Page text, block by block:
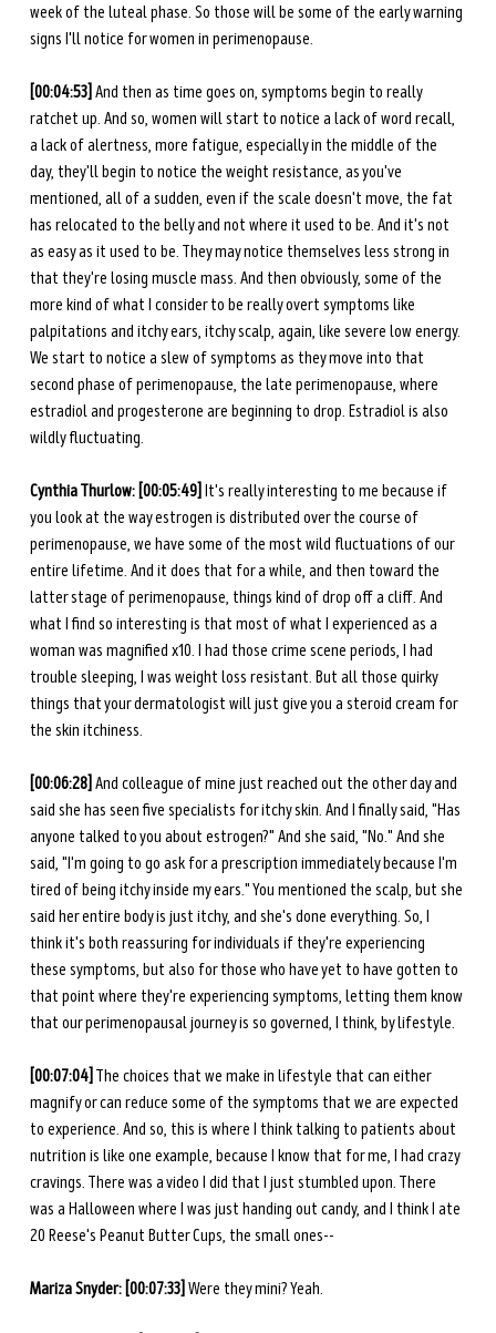
week of the luteal phase. So those will be some of the early warning
signs I'll notice for women in perimenopause.
[00:04:53] And then as time goes on, symptoms begin to really
ratchet up. And so, women will start to notice a lack of word recall,
a lack of alertness, more fatigue, especially in the middle of the
day, they'll begin to notice the weight resistance, as you've
mentioned, all of a sudden, even if the scale doesn't move, the fat
has relocated to the belly and not where it used to be. And it's not
as easy as it used to be. They may notice themselves less strong in
that they're losing muscle mass. And then obviously, some of the
more kind of what I consider to be really overt symptoms like
palpitations and itchy ears, itchy scalp, again, like severe low energy.
We start to notice a slew of symptoms as they move into that
second phase of perimenopause, the late perimenopause, where
estradiol and progesterone are beginning to drop. Estradiol is also
wildly fluctuating.
Cynthia Thurlow: [00:05:49] It's really interesting to me because if
you look at the way estrogen is distributed over the course of
perimenopause, we have some of the most wild fluctuations of our
entire lifetime. And it does that for a while, and then toward the
latter stage of perimenopause, things kind of drop off a cliff. And
what I find so interesting is that most of what I experienced as a
woman was magnified x10. I had those crime scene periods, I had
trouble sleeping, I was weight loss resistant. But all those quirky
things that your dermatologist will just give you a steroid cream for
the skin itchiness.
[00:06:28] And colleague of mine just reached out the other day and
said she has seen five specialists for itchy skin. And I finally said, "Has
anyone talked to you about estrogen?" And she said, "No." And she
said, "I'm going to go ask for a prescription immediately because I'm
tired of being itchy inside my ears." You mentioned the scalp, but she
said her entire body is just itchy, and she's done everything. So, I
think it's both reassuring for individuals if they're experiencing
these symptoms, but also for those who have yet to have gotten to
that point where they're experiencing symptoms, letting them know
that our perimenopausal journey is so governed, I think, by lifestyle.
[00:07:04] The choices that we make in lifestyle that can either
magnify or can reduce some of the symptoms that we are expected
to experience. And so, this is where I think talking to patients about
nutrition is like one example, because I know that for me, I had crazy
cravings. There was a video I did that I just stumbled upon. There
was a Halloween where I was just handing out candy, and I think I ate
20 Reese's Peanut Butter Cups, the small ones--
Mariza Snyder: [00:07:33] Were they mini? Yeah.